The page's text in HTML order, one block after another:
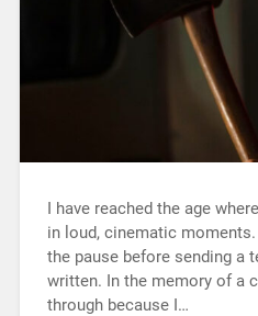
I have reached the age
in loud, cinematic
the pause before sending a
written. In the memory of a
through because I…